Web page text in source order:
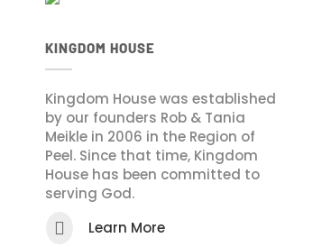
KINGDOM HOUSE
Kingdom House was established
by our founders Rob & Tania
Meikle in 2006 in the Region of
Peel. Since that time, Kingdom
House has been committed to
serving God.
 Learn More